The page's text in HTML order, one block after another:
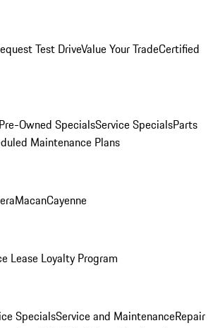
Test DriveValue Your TradeCertified
Pre-Owned SpecialsService SpecialsParts
Maintenance Plans
MacanCayenne
Lease Loyalty Program
SpecialsService and MaintenanceRepair